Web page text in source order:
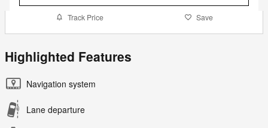
Track Price Save
Highlighted Features
Navigation system
Lane departure